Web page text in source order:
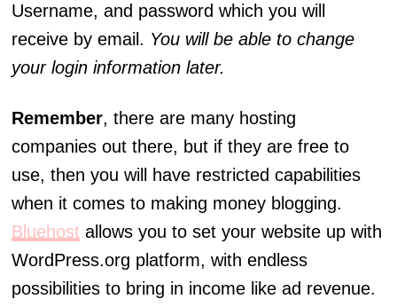
Username, and password which you will
receive by email. You will be able to change
your login information later.
Remember, there are many hosting
companies out there, but if they are free to
use, then you will have restricted capabilities
when it comes to making money blogging.
Bluehost allows you to set your website up with
WordPress.org platform, with endless
possibilities to bring in income like ad revenue.